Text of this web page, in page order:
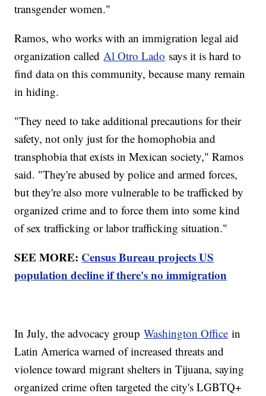
transgender women."
Ramos, who works with an immigration legal aid
organization called Al Otro Lado says it is hard to
find data on this community, because many remain
in hiding.
"They need to take additional precautions for their
safety, not only just for the homophobia and
transphobia that exists in Mexican society," Ramos
said. "They're abused by police and armed forces,
but they're also more vulnerable to be trafficked by
organized crime and to force them into some kind
of sex trafficking or labor trafficking situation."
SEE MORE: Census Bureau projects US
population decline if there's no immigration
In July, the advocacy groupWashington Office in
Latin America warned of increased threats and
violence toward migrant shelters in Tijuana, saying
organized crime often targeted the city's LGBTQ+